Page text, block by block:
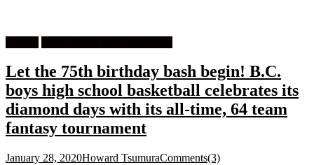
Let the 75th birthday bash begin! B.C.
boys high school basketball celebrates its
diamond days with its all-time, 64 team
fantasy tournament
January 28, 2020Howard TsumuraComments(3)